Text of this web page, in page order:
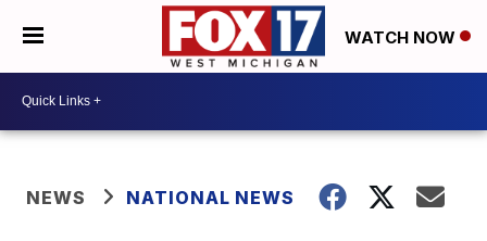
WATCH NOW
NEWS NATIONAL NEWS